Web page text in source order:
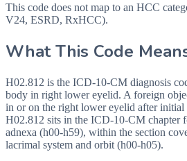
This code does not map to an HCC
V24, ESRD, RxHCC).
What This Code
H02.812 is the ICD-10-CM diagnosis
body in right lower eyelid. A foreign
in or on the right lower eyelid after initial
H02.812 sits in the ICD-10-CM chapter
adnexa (h00-h59), within the section
lacrimal system and orbit (h00-h05).